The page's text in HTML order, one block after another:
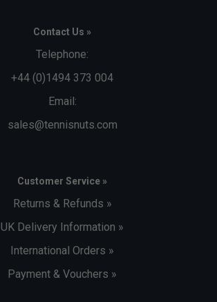
Contact Us »
Telephone:
+44 (0)1494 373 004
Email:
sales@tennisnuts.com
Customer Service »
Returns & Refunds »
UK Delivery Information »
International Orders »
Payment & Vouchers »